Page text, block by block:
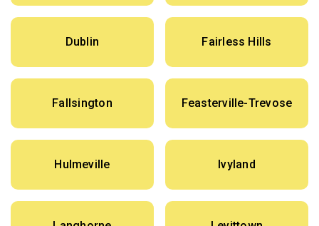
Dublin Fairless Hills
Fallsington Feasterville-Trevose
Hulmeville Ivyland